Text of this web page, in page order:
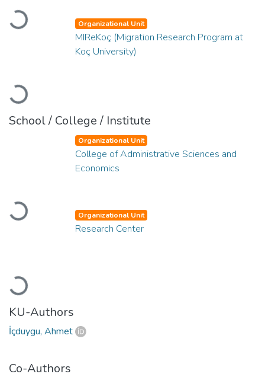
Loading...
Loading...
Organizational Unit
MIReKoç (Migration Research Program at
Koç University)
School / College / Institute
Loading...
Organizational Unit
College of Administrative Sciences and
Economics
Loading...
Organizational Unit
Research Center
KU-Authors
İçduygu, Ahmet
Co-Authors